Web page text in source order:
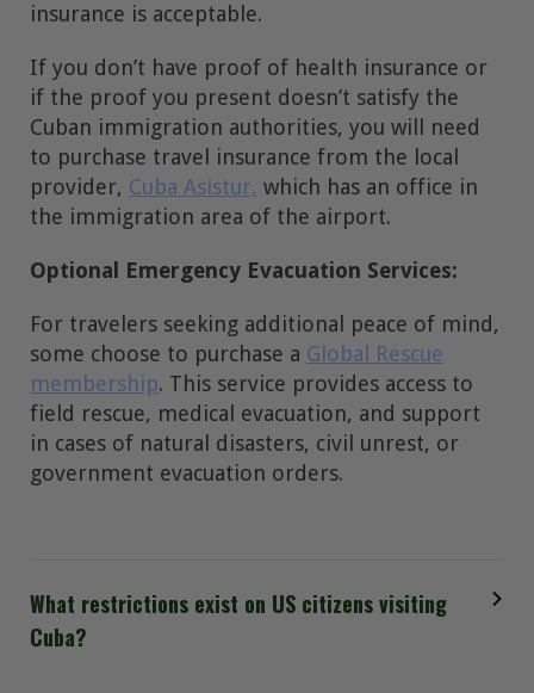
insurance is acceptable.
If you don’t have proof of health insurance or
if the proof you present doesn’t satisfy the
Cuban immigration authorities, you will need
to purchase travel insurance from the local
provider, Cuba Asistur, which has an office in
the immigration area of the airport.
Optional Emergency Evacuation Services:
For travelers seeking additional peace of mind,
some choose to purchase a Global Rescue
membership. This service provides access to
field rescue, medical evacuation, and support
in cases of natural disasters, civil unrest, or
government evacuation orders.
What restrictions exist on US citizens visiting
Cuba?